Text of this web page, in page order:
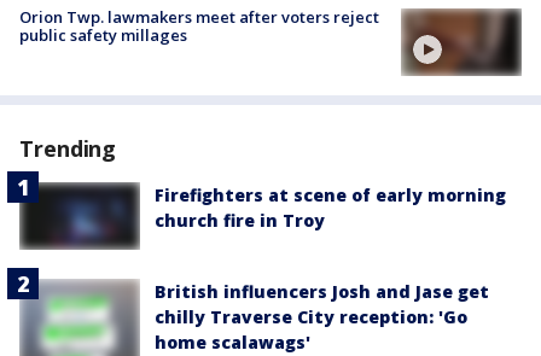
Orion Twp. lawmakers meet after voters reject
public safety millages
Trending
Firefighters at scene of early morning
church fire in Troy
British influencers Josh and Jase get
chilly Traverse City reception: 'Go
home scalawags'